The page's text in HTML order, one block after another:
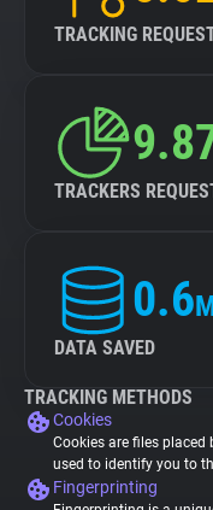
TRACKING
TRACKERS
0.6
DATA SAVED
TRACKING METHODS
Cookies
Cookies are files placed
used to identify you to
Fingerprinting